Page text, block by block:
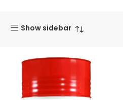
Show sidebar